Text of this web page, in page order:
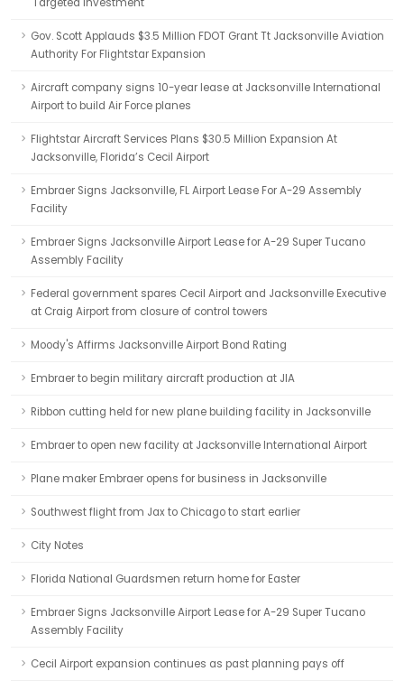
Gov. Scott Applauds $3.5 Million FDOT Grant Tt Jacksonville Aviation
Authority For Flightstar Expansion
Aircraft company signs 10-year lease at Jacksonville International
Airport to build Air Force planes
Flightstar Aircraft Services Plans $30.5 Million Expansion At
Jacksonville, Florida’s Cecil Airport
Embraer Signs Jacksonville, FL Airport Lease For A-29 Assembly
Facility
Embraer Signs Jacksonville Airport Lease for A-29 Super Tucano
Assembly Facility
Federal government spares Cecil Airport and Jacksonville Executive
at Craig Airport from closure of control towers
Moody's Affirms Jacksonville Airport Bond Rating
Embraer to begin military aircraft production at JIA
Ribbon cutting held for new plane building facility in Jacksonville
Embraer to open new facility at Jacksonville International Airport
Plane maker Embraer opens for business in Jacksonville
Southwest flight from Jax to Chicago to start earlier
City Notes
Florida National Guardsmen return home for Easter
Embraer Signs Jacksonville Airport Lease for A-29 Super Tucano
Assembly Facility
Cecil Airport expansion continues as past planning pays off